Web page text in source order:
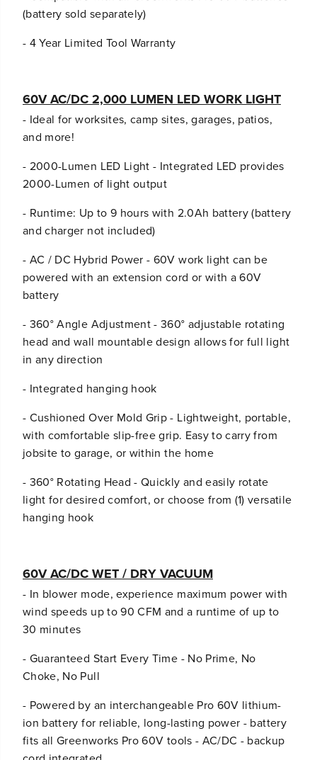
(battery sold separately)
- 4 Year Limited Tool Warranty
60V AC/DC 2,000 LUMEN LED WORK LIGHT
- Ideal for worksites, camp sites, garages, patios,
and more!
- 2000-Lumen LED Light - Integrated LED provides
2000-Lumen of light output
- Runtime: Up to 9 hours with 2.0Ah battery (battery
and charger not included)
- AC / DC Hybrid Power - 60V work light can be
powered with an extension cord or with a 60V
battery
- 360° Angle Adjustment - 360° adjustable rotating
head and wall mountable design allows for full light
in any direction
- Integrated hanging hook
- Cushioned Over Mold Grip - Lightweight, portable,
with comfortable slip-free grip. Easy to carry from
jobsite to garage, or within the home
- 360° Rotating Head - Quickly and easily rotate
light for desired comfort, or choose from (1) versatile
hanging hook
60V AC/DC WET / DRY VACUUM
- In blower mode, experience maximum power with
wind speeds up to 90 CFM and a runtime of up to
30 minutes
- Guaranteed Start Every Time - No Prime, No
Choke, No Pull
- Powered by an interchangeable Pro 60V lithium-
ion battery for reliable, long-lasting power - battery
fits all Greenworks Pro 60V tools - AC/DC - backup